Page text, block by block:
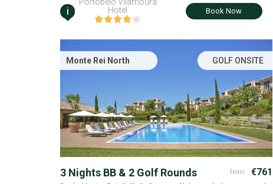
i
Portobelo Vilamoura
Hotel
Book Now
Monte Rei North GOLF ONSITE
3 Nights BB & 2 Golf Rounds from: €761